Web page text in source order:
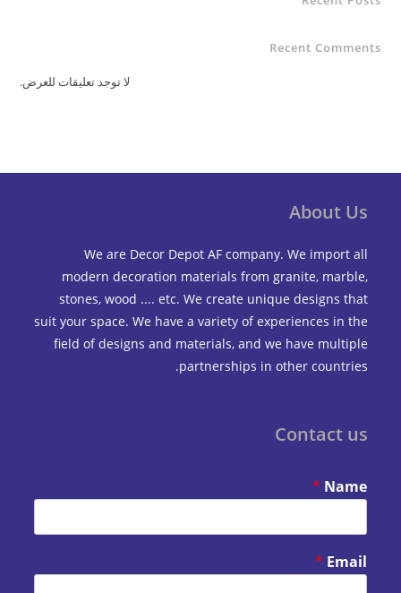
Recent
لا توجد تعليقات للعرض.
We are Decor Depot AF company. We
modern decoration materials from granite,
stones, wood .... etc. We create unique
suit your space. We have a variety of
field of designs and materials, and we have
partnerships in other